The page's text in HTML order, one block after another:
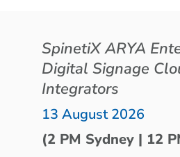
SpinetiX ARYA
Digital Signage
Integrators
13 August 2026
(2 PM Sydney | 12